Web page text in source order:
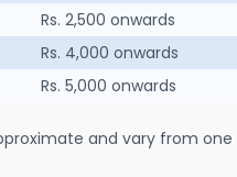
Rs. 2,500 onwards
Rs. 4,000 onwards
Rs. 5,000 onwards
and vary from one